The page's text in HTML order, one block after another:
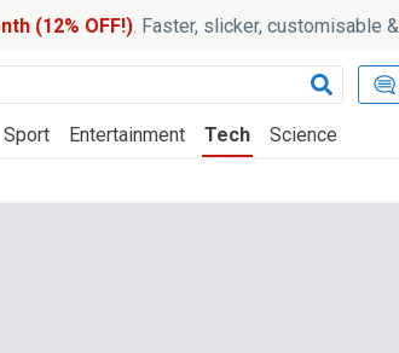
(12% OFF!). Faster, slicker, customisable &
Sport Entertainment Tech Science